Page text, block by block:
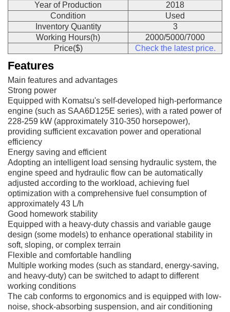
Year of Production
2018
Condition
Used
Inventory Quantity
3
Working Hours(h)
2000/5000/7000
Price($)
Check the latest price.
Features
Main features and advantages
Strong power
Equipped with Komatsu's self-developed high-performance
engine (such as SAA6D125E series), with a rated power of
228-259 kW (approximately 310-350 horsepower),
providing sufficient excavation power and operational
efficiency
Energy saving and efficient
Adopting an intelligent load sensing hydraulic system, the
engine speed and hydraulic flow can be automatically
adjusted according to the workload, achieving fuel
optimization with a comprehensive fuel consumption of
approximately 43 L/h
Good homework stability
Equipped with a heavy-duty chassis and variable gauge
design (some models) to enhance operational stability in
soft, sloping, or complex terrain
Flexible and comfortable handling
Multiple working modes (such as standard, energy-saving,
and heavy-duty) can be switched to adapt to different
working conditions
The cab conforms to ergonomics and is equipped with low-
noise, shock-absorbing suspension, and air conditioning